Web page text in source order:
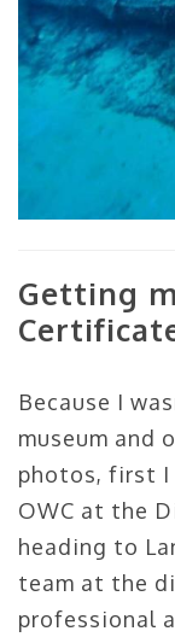
Getting
Because I
museum and
photos, first I
OWC at the
heading to
team at the
professional